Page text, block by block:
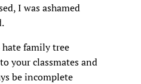
I was ashamed
family tree
your classmates and
be incomplete